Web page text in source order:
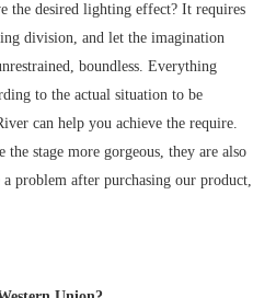
the desired lighting effect? It requires
division, and let the imagination
boundless. Everything
to the actual situation to be
can help you achieve the require.
stage more gorgeous, they are also
problem after purchasing our product,